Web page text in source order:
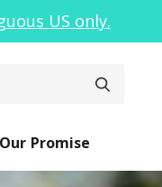
US only.
Our Promise